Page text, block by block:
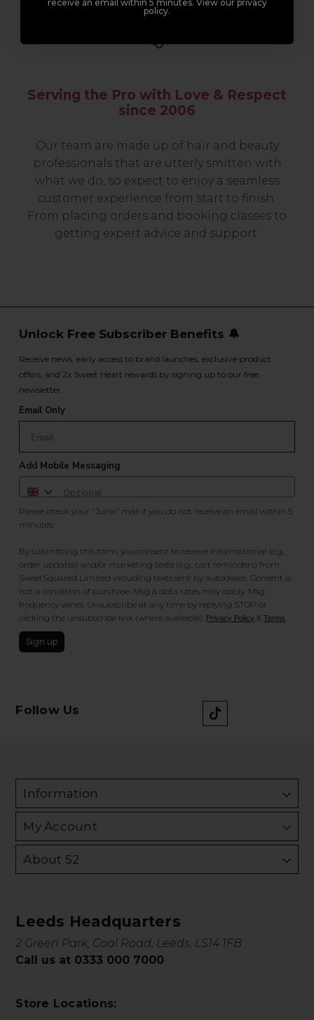
Serving the Pro with Love & Respect
since 2006
Our team are made up of hair and beauty
professionals that are utterly smitten with
what we do, so expect to enjoy a seamless
customer experience from start to finish.
From placing orders and booking classes to
getting expert advice and support.
Unlock Free Subscriber Benefits 🔔
Receive news, early access to brand launches, exclusive product
offers, and 2x Sweet Heart rewards by signing up to our free
newsletter.
Email Only
Add Mobile Messaging
Please check your "Junk" mail if you do not receive an email within 5
minutes.
By submitting this form, you consent to receive informational (e.g.,
order updates) and/or marketing texts (e.g., cart reminders) from
SweetSquared Limited including texts sent by autodialer. Consent is
not a condition of purchase. Msg & data rates may apply. Msg
frequency varies. Unsubscribe at any time by replying STOP or
clicking the unsubscribe link (where available). Privacy Policy &Terms
Sign up
Follow Us
Information
My Account
About S2
Leeds Headquarters
2 Green Park, Coal Road, Leeds, LS14 1FB
Call us at 0333 000 7000
Store Locations:
receive an email within 5 minutes. View our privacy
policy.